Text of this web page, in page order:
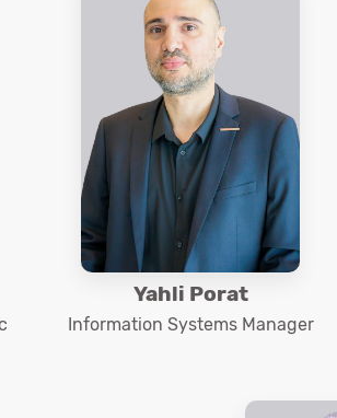
Yahli Porat
Information Systems Manager